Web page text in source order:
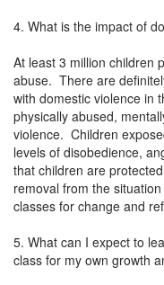
4. What is the impact of
At least 3 million children
abuse. There are
with domestic violence in
physically abused,
violence. Children
levels of disobedience,
that children are
removal from the
classes for change and
5. What can I expect to
class for my own growth